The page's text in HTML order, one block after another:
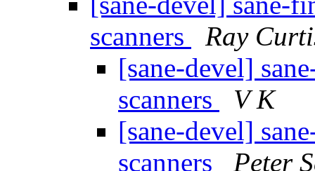
scanners
Ray
[sane-devel]
scanners
V K
[sane-devel]
scanners
Peter